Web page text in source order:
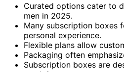
Curated options cater to
men in 2025.
Many subscription boxes
personal experience.
Flexible plans allow
Packaging often
Subscription boxes are